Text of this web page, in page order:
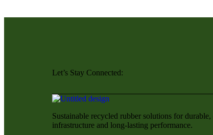
Let’s Stay Connected:
Sustainable recycled rubber solutions for
infrastructure and long-lasting performance.